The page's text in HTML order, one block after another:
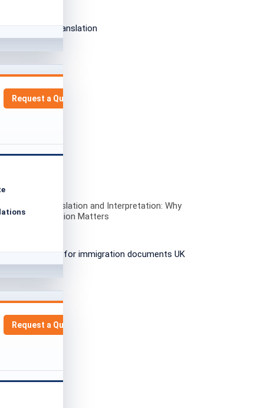
Request a Quote
Request a Quote
to English Translation and Interpretation: Why
Communication Matters